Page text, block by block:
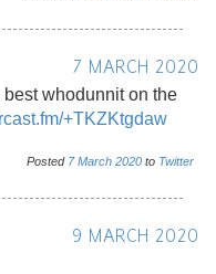
7 MARCH 2020
whodunnit on the
+TKZKtgdaw
Posted 7 March 2020 to Twitter
9 MARCH 2020